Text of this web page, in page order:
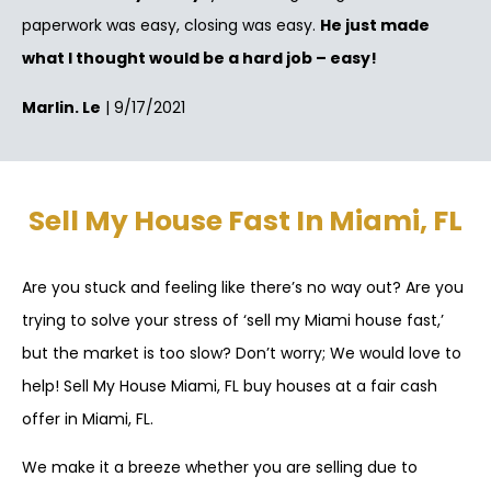
paperwork was easy, closing was easy. He just made
what I thought would be a hard job – easy!
Marlin. Le | 9/17/2021
Sell My House Fast In Miami, FL
Are you stuck and feeling like there’s no way out? Are you
trying to solve your stress of ‘sell my Miami house fast,’
but the market is too slow? Don’t worry; We would love to
help! Sell My House Miami, FL buy houses at a fair cash
offer in Miami, FL.
We make it a breeze whether you are selling due to